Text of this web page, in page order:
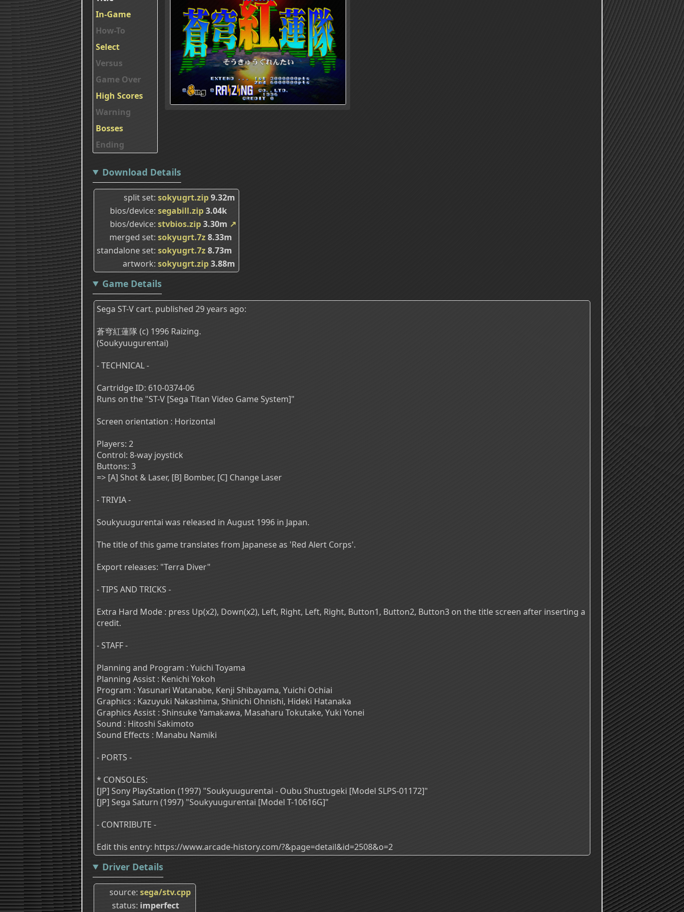
In-Game
How-To
Select
Versus
Game Over
High Scores
Warning
Bosses
Ending
Download Details
split set sokyugrt.zip9.32m
bios/device segabill.zip3.04k
bios/device stvbios.zip3.30m ↗
merged set sokyugrt.7z8.33m
standalone set sokyugrt.7z8.73m
artwork sokyugrt.zip3.88m
Game Details
Sega ST-V cart. published 29 years ago:
蒼穹紅蓮隊 (c) 1996 Raizing.
(Soukyuugurentai)
- TECHNICAL -
Cartridge ID: 610-0374-06
Runs on the "ST-V [Sega Titan Video Game System]"
Screen orientation : Horizontal
Players: 2
Control: 8-way joystick
Buttons: 3
=> [A] Shot & Laser, [B] Bomber, [C] Change Laser
- TRIVIA -
Soukyuugurentai was released in August 1996 in Japan.
The title of this game translates from Japanese as 'Red Alert Corps'.
Export releases: "Terra Diver"
- TIPS AND TRICKS -
Extra Hard Mode : press Up(x2), Down(x2), Left, Right, Left, Right, Button1, Button2, Button3 on the title screen after inserting a
credit.
- STAFF -
Planning and Program : Yuichi Toyama
Planning Assist : Kenichi Yokoh
Program : Yasunari Watanabe, Kenji Shibayama, Yuichi Ochiai
Graphics : Kazuyuki Nakashima, Shinichi Ohnishi, Hideki Hatanaka
Graphics Assist : Shinsuke Yamakawa, Masaharu Tokutake, Yuki Yonei
Sound : Hitoshi Sakimoto
Sound Effects : Manabu Namiki
- PORTS -
* CONSOLES:
[JP] Sony PlayStation (1997) "Soukyuugurentai - Oubu Shustugeki [Model SLPS-01172]"
[JP] Sega Saturn (1997) "Soukyuugurentai [Model T-10616G]"
- CONTRIBUTE -
Edit this entry: https://www.arcade-history.com/?&page=detail&id=2508&o=2
Driver Details
source sega/stv.cpp
status imperfect